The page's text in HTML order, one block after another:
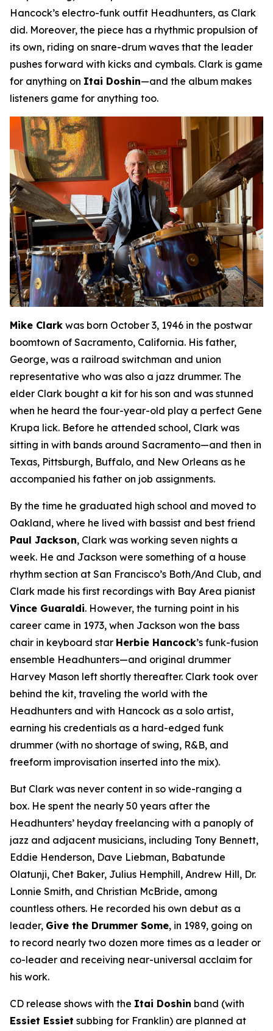
Hancock’s electro-funk outfit Headhunters, as Clark
did. Moreover, the piece has a rhythmic propulsion of
its own, riding on snare-drum waves that the leader
pushes forward with kicks and cymbals. Clark is game
for anything on Itai Doshin—and the album makes
listeners game for anything too.
Mike Clark was born October 3, 1946 in the postwar
boomtown of Sacramento, California. His father,
George, was a railroad switchman and union
representative who was also a jazz drummer. The
elder Clark bought a kit for his son and was stunned
when he heard the four-year-old play a perfect Gene
Krupa lick. Before he attended school, Clark was
sitting in with bands around Sacramento—and then in
Texas, Pittsburgh, Buffalo, and New Orleans as he
accompanied his father on job assignments.
By the time he graduated high school and moved to
Oakland, where he lived with bassist and best friend
Paul Jackson, Clark was working seven nights a
week. He and Jackson were something of a house
rhythm section at San Francisco’s Both/And Club, and
Clark made his first recordings with Bay Area pianist
Vince Guaraldi. However, the turning point in his
career came in 1973, when Jackson won the bass
chair in keyboard star Herbie Hancock’s funk-fusion
ensemble Headhunters—and original drummer
Harvey Mason left shortly thereafter. Clark took over
behind the kit, traveling the world with the
Headhunters and with Hancock as a solo artist,
earning his credentials as a hard-edged funk
drummer (with no shortage of swing, R&B, and
freeform improvisation inserted into the mix).
But Clark was never content in so wide-ranging a
box. He spent the nearly 50 years after the
Headhunters’ heyday freelancing with a panoply of
jazz and adjacent musicians, including Tony Bennett,
Eddie Henderson, Dave Liebman, Babatunde
Olatunji, Chet Baker, Julius Hemphill, Andrew Hill, Dr.
Lonnie Smith, and Christian McBride, among
countless others. He recorded his own debut as a
leader, Give the Drummer Some, in 1989, going on
to record nearly two dozen more times as a leader or
co-leader and receiving near-universal acclaim for
his work.
CD release shows with the Itai Doshin band (with
Essiet Essiet subbing for Franklin) are planned at